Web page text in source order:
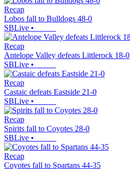
Recap
Lobos fall to Bulldogs 48-0
SBLive •
Recap
Antelope Valley defeats Littlerock 18-0
SBLive •
Recap
Castaic defeats Eastside 21-0
SBLive •
Recap
Spirits fall to Coyotes 28-0
SBLive •
Recap
Coyotes fall to Spartans 44-35